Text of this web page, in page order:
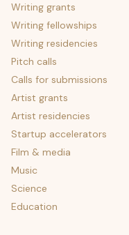
Writing grants
Writing fellowships
Writing residencies
Pitch calls
Calls for submissions
Artist grants
Artist residencies
Startup accelerators
Film & media
Music
Science
Education